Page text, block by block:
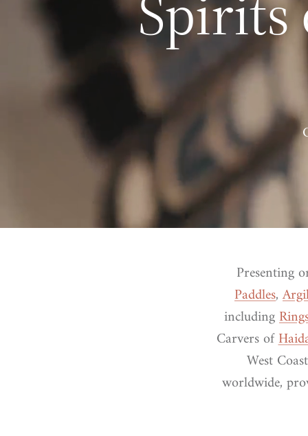
Presenting
Paddles,
including
Carvers of
West
worldwide,